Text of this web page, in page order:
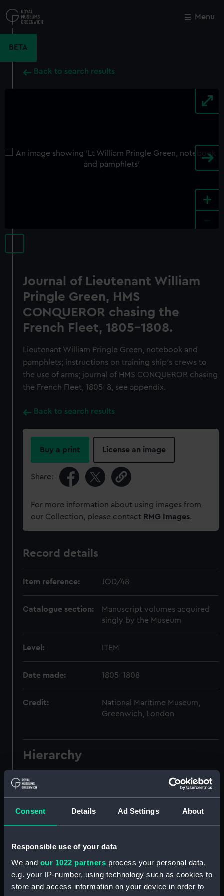
Consent Details Ad Settings About
Responsible use of your data
We and our 1022 partners process your personal data,
e.g. your IP-number, using technology such as cookies to
store and access information on your device in order to
to
main
Menu
BETA
Back to search results
+
Journal of Lieutenant William
Pringle Green, HMS
CONQUEROR chasing the
French Fleet, 1805-1808.
Lieutenant William Pringle Green, notebook and
pamphlets; instructions on training ship's crews to
the use of arms; journal of HMS CONQUEROR chasing
the French Fleet, 1805-8, see appendix.
Back to search results
Buy a print License an image
Share:
For more information about using images from
our Collection, please contact RMG Images.
Record details
Item reference: JOD/48
Catalogue section:
Manuscript volumes acquired
singly by the Museum
Level: ITEM
Date made: 1805-1808
Credit:
National Maritime Museum,
Greenwich, London
Hierarchy
Click on the + icons to explore more.
Journals and Diaries (Manuscript) (JOD)
Moore cadet training ship PORT JACKSON, 1913-
1914. (Manuscript) (JOD/2)
Close